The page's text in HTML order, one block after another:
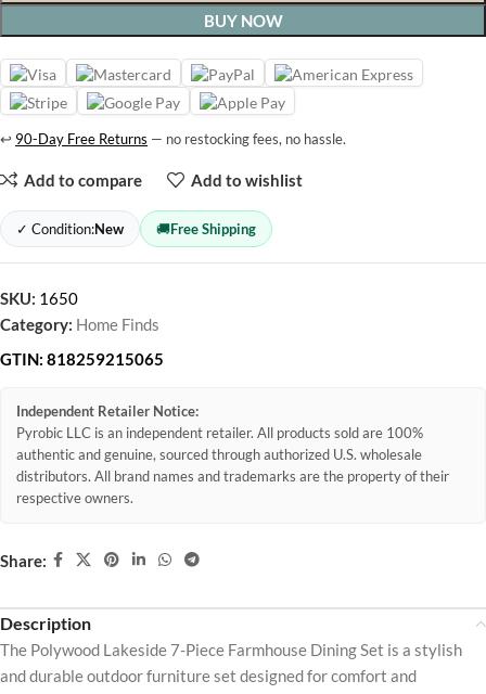
BUY NOW
↩ 90-Day Free Returns — no restocking fees, no hassle.
Add to compare Add to wishlist
✓ Condition:New 🚚Free Shipping
SKU: 1650
Category: Home Finds
GTIN: 818259215065
Independent Retailer Notice:
Pyrobic LLC is an independent retailer. All products sold are 100%
authentic and genuine, sourced through authorized U.S. wholesale
distributors. All brand names and trademarks are the property of their
respective owners.
Share:
Description
The Polywood Lakeside 7-Piece Farmhouse Dining Set is a stylish
and durable outdoor furniture set designed for comfort and